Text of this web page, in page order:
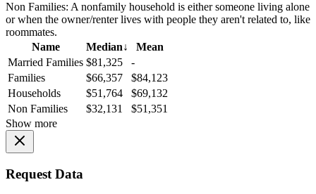
Non Families: A nonfamily household is either someone living alone
or when the owner/renter lives with people they aren't related to, like
roommates.
Name
Median↓
Mean
Married Families $81,325
-
Families
$66,357
$84,123
Households
$51,764
$69,132
Non Families
$32,131
$51,351
Show more
Request Data